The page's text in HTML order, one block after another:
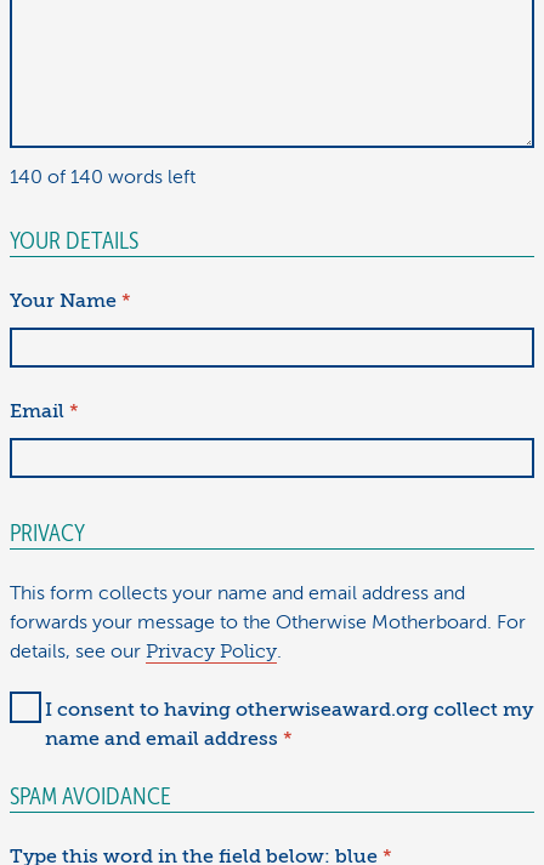
140 of 140 words left
YOUR DETAILS
Your Name *
Email *
PRIVACY
This form collects your name and email address and
forwards your message to the Otherwise Motherboard. For
details, see our Privacy Policy.
I consent to having otherwiseaward.org collect my
name and email address *
SPAM AVOIDANCE
Type this word in the field below: blue *